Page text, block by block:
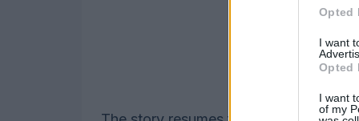
Opted
I want
Opted
I want
of my